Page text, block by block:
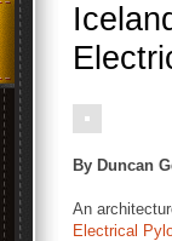
By Duncan
An
Electrical